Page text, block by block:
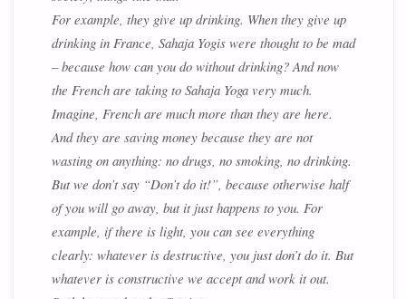
For example, they give up drinking. When they give up
drinking in France, Sahaja Yogis were thought to be mad
– because how can you do without drinking? And now
the French are taking to Sahaja Yoga very much.
Imagine, French are much more than they are here.
And they are saving money because they are not
wasting on anything: no drugs, no smoking, no drinking.
But we don’t say “Don’t do it!”, because otherwise half
of you will go away, but it just happens to you. For
example, if there is light, you can see everything
clearly: whatever is destructive, you just don’t do it. But
whatever is constructive we accept and work it out.